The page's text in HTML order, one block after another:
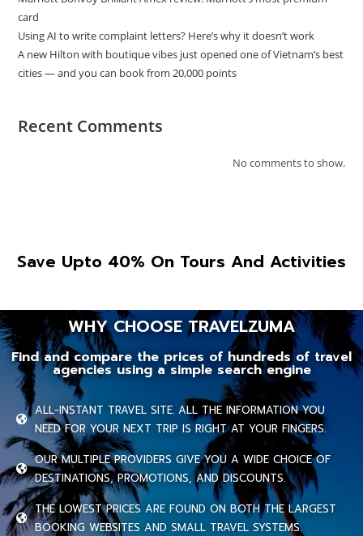
card
Using AI to write complaint letters? Here’s why it doesn’t work
A new Hilton with boutique vibes just opened one of Vietnam’s best
cities — and you can book from 20,000 points
Recent Comments
No comments to show.
Save Upto 40% On Tours And Activities
WHY CHOOSE TRAVELZUMA
Find and compare the prices of hundreds of travel
agencies using a simple search engine
ALL-INSTANT TRAVEL SITE. ALL THE INFORMATION YOU
NEED FOR YOUR NEXT TRIP IS RIGHT AT YOUR FINGERS.
OUR MULTIPLE PROVIDERS GIVE YOU A WIDE CHOICE OF
DESTINATIONS, PROMOTIONS, AND DISCOUNTS.
THE LOWEST PRICES ARE FOUND ON BOTH THE LARGEST
BOOKING WEBSITES AND SMALL TRAVEL SYSTEMS.